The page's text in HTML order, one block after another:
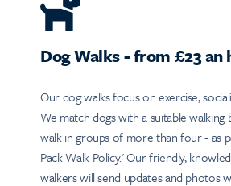
Dog Walks - from £23 an
Our dog walks focus on exercise,
We match dogs with a suitable walking
walk in groups of more than four - as
Pack Walk Policy.' Our friendly,
walkers will send updates and photos